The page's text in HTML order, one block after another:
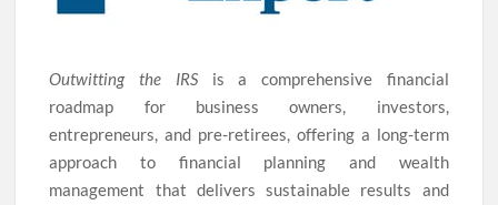
Outwitting the IRS is a comprehensive financial
roadmap for business owners, investors,
entrepreneurs, and pre-retirees, offering a long-term
approach to financial planning and wealth
management that delivers sustainable results and